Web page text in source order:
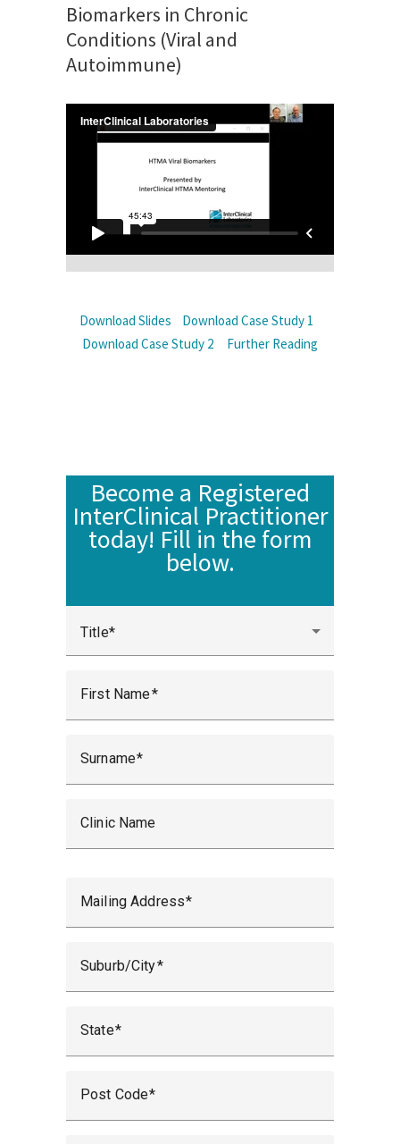
Biomarkers in Chronic
Conditions (Viral and
Autoimmune)
Download Slides
Download Case Study 1
Download Case Study 2
Further Reading
Become a Registered
InterClinical Practitioner
today! Fill in the form
below.
Title
First Name
Surname
Clinic Name
Mailing Address
Suburb/City
State
Post Code